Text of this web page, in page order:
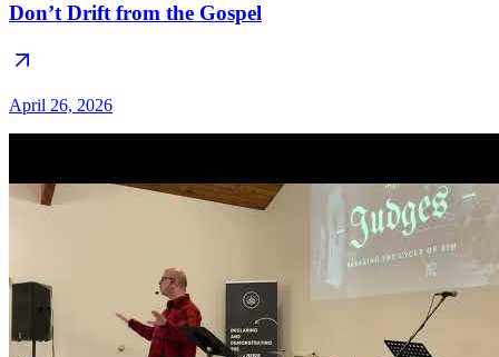
Don’t Drift from the Gospel
April 26, 2026